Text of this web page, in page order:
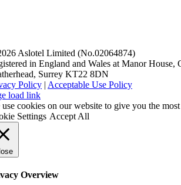
Aslotel Limited (No.02064874)
in England and Wales at Manor House,
Surrey KT22 8DN
Policy | Acceptable Use Policy
load link
use cookies on our website to give you the
Settings Accept All
Overview